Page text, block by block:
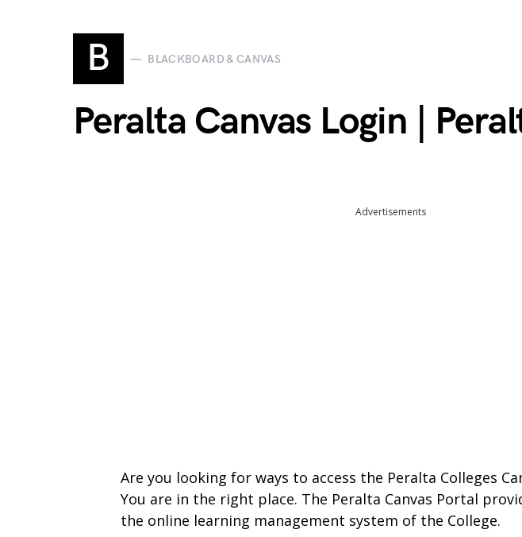
B BLACKBOARD & CANVAS
Peralta Canvas Login |
Advertisements
Are you looking for ways to access the Peralta Colleges
You are in the right place. The Peralta Canvas Portal
the online learning management system of the College.